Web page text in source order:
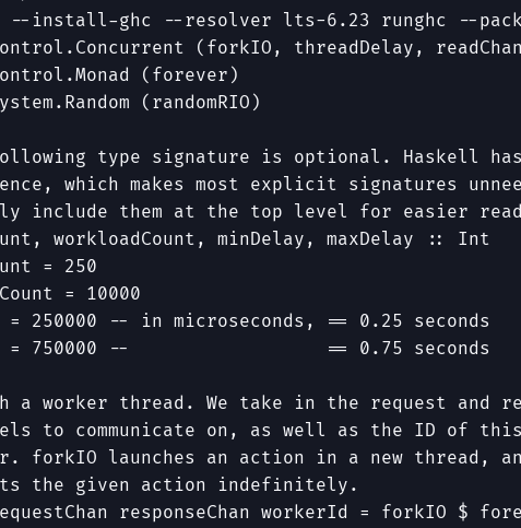
install-ghc --resolver lts-6.23 runghc --
. Concurrent ( forkIO , threadDelay , readChan
.Monad ( forever )
. Random ( randomRIO )
type signature is optional. Haskell
which makes most explicit signatures
include them at the top level for easier
, workloadCount , minDelay , maxDelay ::
Int
=
250
=
10000
= 250000
-- in microseconds, == 0.25 seconds
= 750000 --                  == 0.75 seconds
a worker thread. We take in the request and
to communicate on, as well as the ID of this
forkIO launches an action in a new thread,
the given action indefinitely.
responseChan workerId = forkIO $